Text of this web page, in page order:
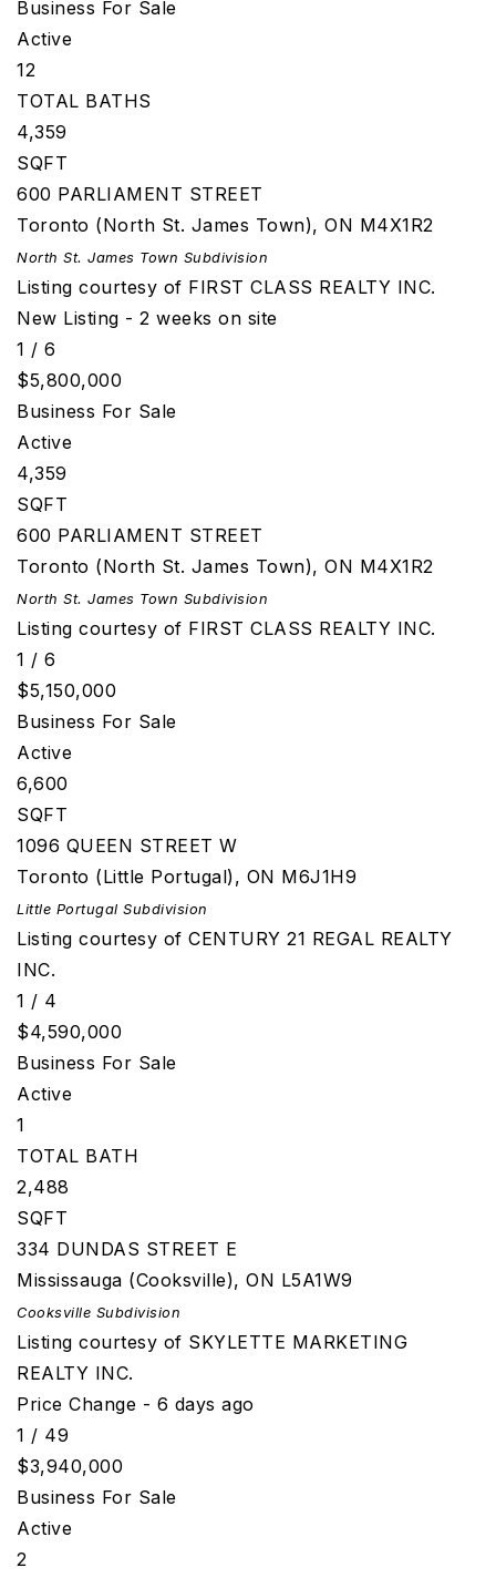
Business For Sale
Active
12
TOTAL BATHS
4,359
SQFT
600 PARLIAMENT STREET
Toronto (North St. James Town), ON M4X1R2
North St. James Town Subdivision
Listing courtesy of FIRST CLASS REALTY INC.
New Listing - 2 weeks on site
1 / 6
$5,800,000
Business For Sale
Active
4,359
SQFT
600 PARLIAMENT STREET
Toronto (North St. James Town), ON M4X1R2
North St. James Town Subdivision
Listing courtesy of FIRST CLASS REALTY INC.
1 / 6
$5,150,000
Business For Sale
Active
6,600
SQFT
1096 QUEEN STREET W
Toronto (Little Portugal), ON M6J1H9
Little Portugal Subdivision
Listing courtesy of CENTURY 21 REGAL REALTY
INC.
1 / 4
$4,590,000
Business For Sale
Active
1
TOTAL BATH
2,488
SQFT
334 DUNDAS STREET E
Mississauga (Cooksville), ON L5A1W9
Cooksville Subdivision
Listing courtesy of SKYLETTE MARKETING
REALTY INC.
Price Change - 6 days ago
1 / 49
$3,940,000
Business For Sale
Active
2